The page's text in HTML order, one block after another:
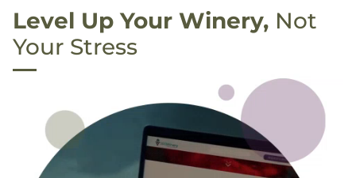
Level Up Your Winery, Not
Your Stress